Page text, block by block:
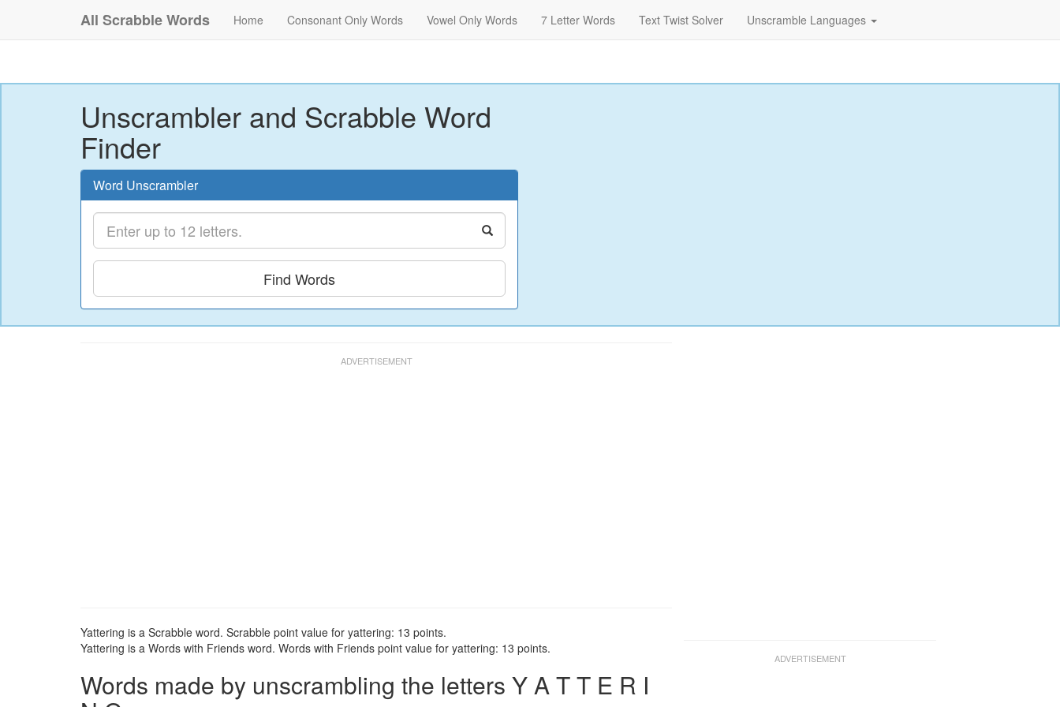
All Scrabble Words Home Consonant Only Words Vowel Only Words 7 Letter Words Text Twist Solver Unscramble Languages
Unscrambler and Scrabble Word
Finder
Word Unscrambler
Find Words
Yattering is a Scrabble word. Scrabble point value for yattering: 13 points.
Yattering is a Words with Friends word. Words with Friends point value for yattering: 13 points.
Words made by unscrambling the letters Y A T T E R I